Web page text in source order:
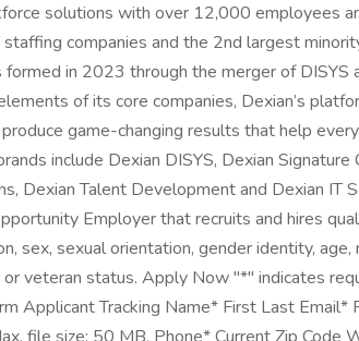
solutions with over 12,000 employees
companies and the 2nd largest
formed in 2023 through the merger of DISYS
of its core companies, Dexian’s
game-changing results that help
include Dexian DISYS, Dexian Signature
Dexian Talent Development and Dexian IT
Employer that recruits and hires
sex, sexual orientation, gender identity, age,
or veteran status. Apply Now "*" indicates
Applicant Tracking Name* First Last